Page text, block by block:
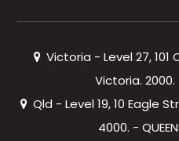
Victoria - Level 27, 101
Victoria. 2000.
Qld - Level 19, 10 Eagle
4000. -